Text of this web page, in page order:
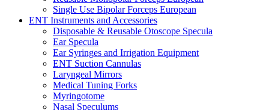
Single Use Bipolar Forceps European
ENT Instruments and Accessories
Disposable & Reusable Otoscope Specula
Ear Specula
Ear Syringes and Irrigation Equipment
ENT Suction Cannulas
Laryngeal Mirrors
Medical Tuning Forks
Myringotome
Nasal Speculums